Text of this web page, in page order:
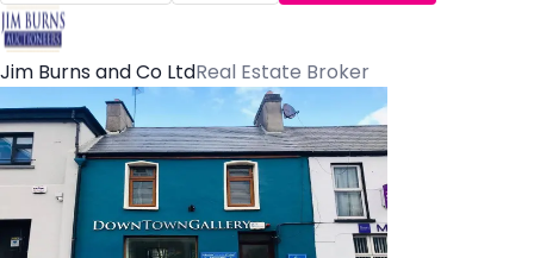
Jim Burns and Co LtdReal Estate Broker